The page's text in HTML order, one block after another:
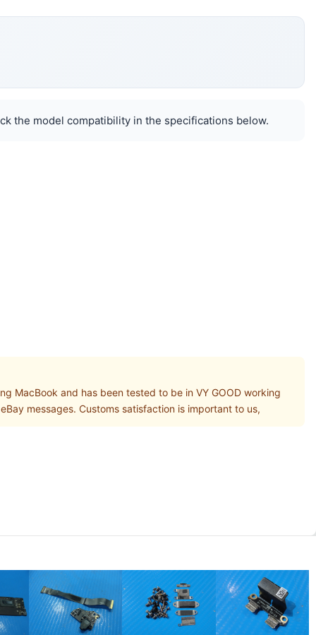
the model compatibility in the specifications below.
MacBook and has been tested to be in VY GOOD working
messages. Customs satisfaction is important to us,